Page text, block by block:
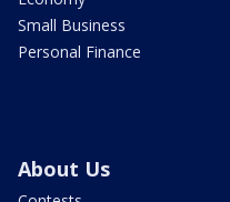
Small Business
Personal Finance
About Us